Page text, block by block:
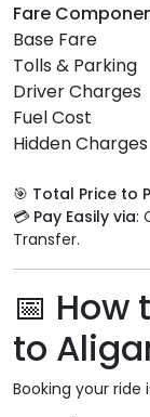
Fare
Base Fare
Tolls & Parking
Driver Charges
Fuel Cost
Hidden Charges
🎯 Total Price to
💳 Pay Easily via:
Transfer.
📅 How
to
Booking your ride